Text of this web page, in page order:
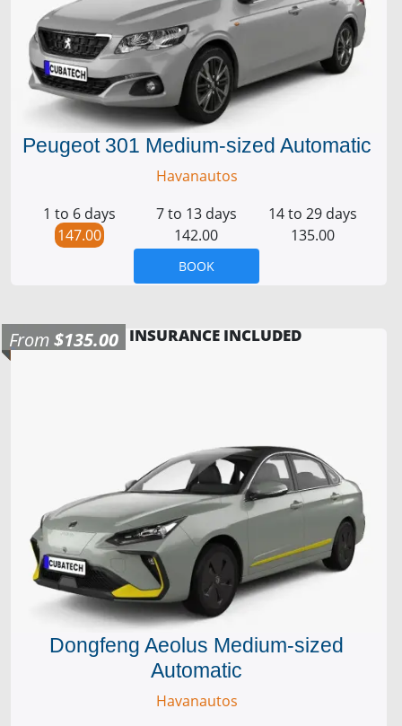
Peugeot 301 Medium-sized Automatic
Havanautos
1 to 6 days
147.00
7 to 13 days
142.00
14 to 29 days
135.00
BOOK
From$135.00 INSURANCE INCLUDED
Dongfeng Aeolus Medium-sized
Automatic
Havanautos